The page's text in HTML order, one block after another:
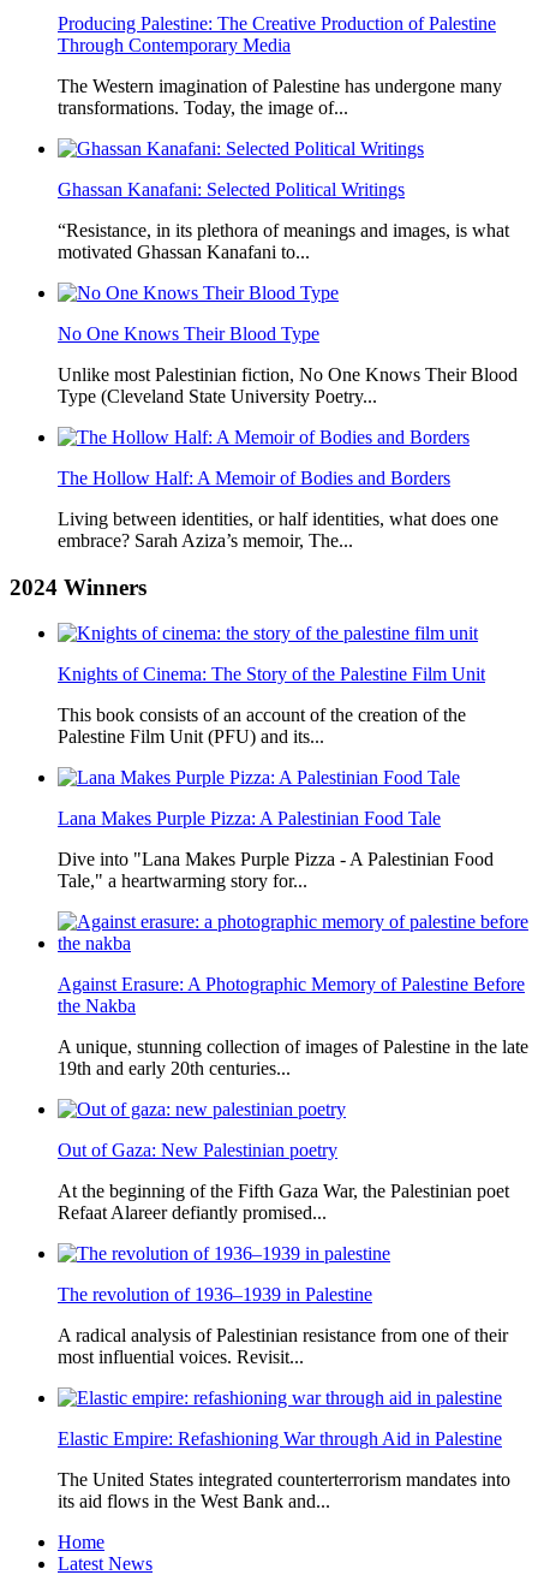
Producing Palestine: The Creative Production of Palestine
Through Contemporary Media
The Western imagination of Palestine has undergone many
transformations. Today, the image of...
Ghassan Kanafani: Selected Political Writings
“Resistance, in its plethora of meanings and images, is what
motivated Ghassan Kanafani to...
No One Knows Their Blood Type
Unlike most Palestinian fiction, No One Knows Their Blood
Type (Cleveland State University Poetry...
The Hollow Half: A Memoir of Bodies and Borders
Living between identities, or half identities, what does one
embrace? Sarah Aziza’s memoir, The...
2024 Winners
Knights of Cinema: The Story of the Palestine Film Unit
This book consists of an account of the creation of the
Palestine Film Unit (PFU) and its...
Lana Makes Purple Pizza: A Palestinian Food Tale
Dive into "Lana Makes Purple Pizza - A Palestinian Food
Tale," a heartwarming story for...
Against Erasure: A Photographic Memory of Palestine Before
the Nakba
A unique, stunning collection of images of Palestine in the late
19th and early 20th centuries...
Out of Gaza: New Palestinian poetry
At the beginning of the Fifth Gaza War, the Palestinian poet
Refaat Alareer defiantly promised...
The revolution of 1936–1939 in Palestine
A radical analysis of Palestinian resistance from one of their
most influential voices. Revisit...
Elastic Empire: Refashioning War through Aid in Palestine
The United States integrated counterterrorism mandates into
its aid flows in the West Bank and...
Home
Latest News